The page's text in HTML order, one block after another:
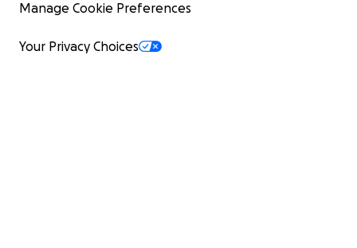
Manage Cookie Preferences
Your Privacy Choices